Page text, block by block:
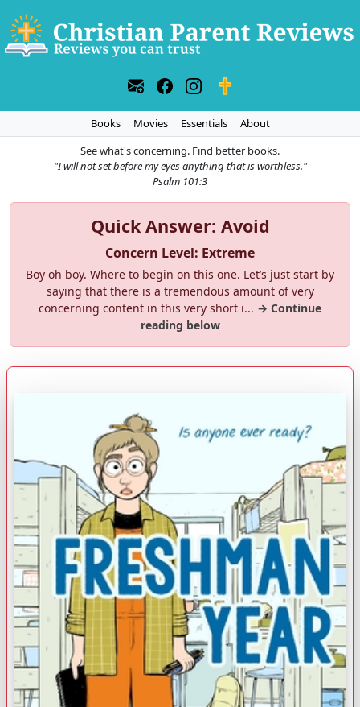
Books Movies Essentials
About
See what's concerning. Find better books.
"I will not set before my eyes anything that is worthless."
Psalm 101:3
Quick Answer: Avoid
Concern Level: Extreme
Boy oh boy. Where to begin on this one. Let’s just start by
saying that there is a tremendous amount of very
concerning content in this very short i... → Continue
reading below